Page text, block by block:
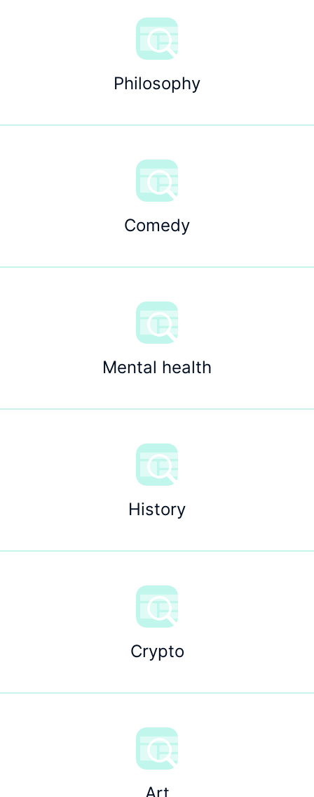
Philosophy
Comedy
Mental health
History
Crypto